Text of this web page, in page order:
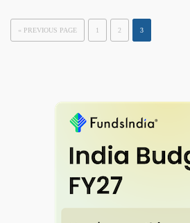
« PREVIOUS PAGE 1 2 3